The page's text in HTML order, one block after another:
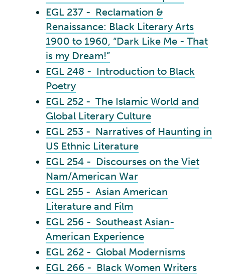
EGL 237 - Reclamation &
Renaissance: Black Literary Arts
1900 to 1960, “Dark Like Me - That
is my Dream!”
EGL 248 - Introduction to Black
Poetry
EGL 252 - The Islamic World and
Global Literary Culture
EGL 253 - Narratives of Haunting in
US Ethnic Literature
EGL 254 - Discourses on the Viet
Nam/American War
EGL 255 - Asian American
Literature and Film
EGL 256 - Southeast Asian-
American Experience
EGL 262 - Global Modernisms
EGL 266 - Black Women Writers